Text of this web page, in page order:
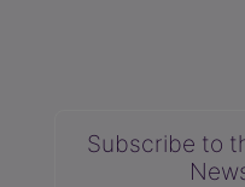
Subscribe to